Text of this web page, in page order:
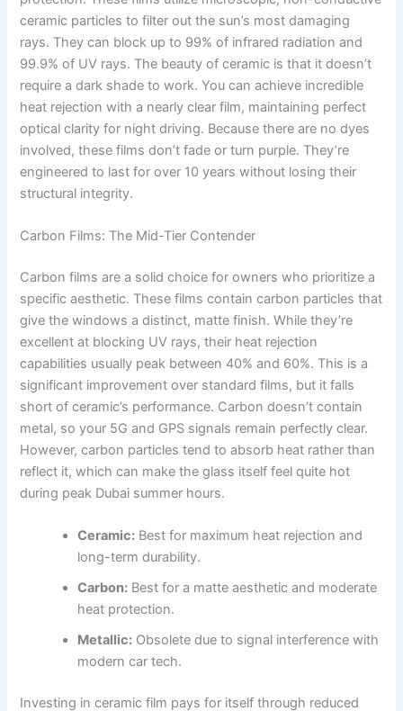
ceramic particles to filter out the sun’s most damaging
rays. They can block up to 99% of infrared radiation and
99.9% of UV rays. The beauty of ceramic is that it doesn’t
require a dark shade to work. You can achieve incredible
heat rejection with a nearly clear film, maintaining perfect
optical clarity for night driving. Because there are no dyes
involved, these films don’t fade or turn purple. They’re
engineered to last for over 10 years without losing their
structural integrity.
Carbon Films: The Mid-Tier Contender
Carbon films are a solid choice for owners who prioritize a
specific aesthetic. These films contain carbon particles that
give the windows a distinct, matte finish. While they’re
excellent at blocking UV rays, their heat rejection
capabilities usually peak between 40% and 60%. This is a
significant improvement over standard films, but it falls
short of ceramic’s performance. Carbon doesn’t contain
metal, so your 5G and GPS signals remain perfectly clear.
However, carbon particles tend to absorb heat rather than
reflect it, which can make the glass itself feel quite hot
during peak Dubai summer hours.
Ceramic: Best for maximum heat rejection and
long-term durability.
Carbon: Best for a matte aesthetic and moderate
heat protection.
Metallic: Obsolete due to signal interference with
modern car tech.
Investing in ceramic film pays for itself through reduced